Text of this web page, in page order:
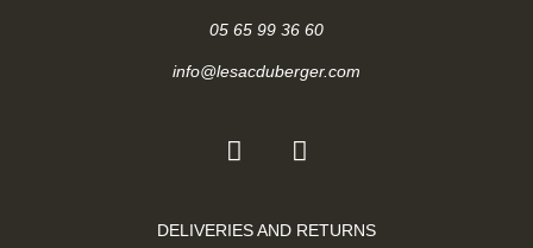
05 65 99 36 60
info@lesacduberger.com
DELIVERIES AND RETURNS